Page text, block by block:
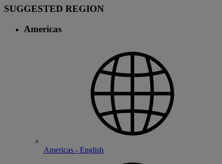
SUGGESTED REGION
Americas
Americas - English